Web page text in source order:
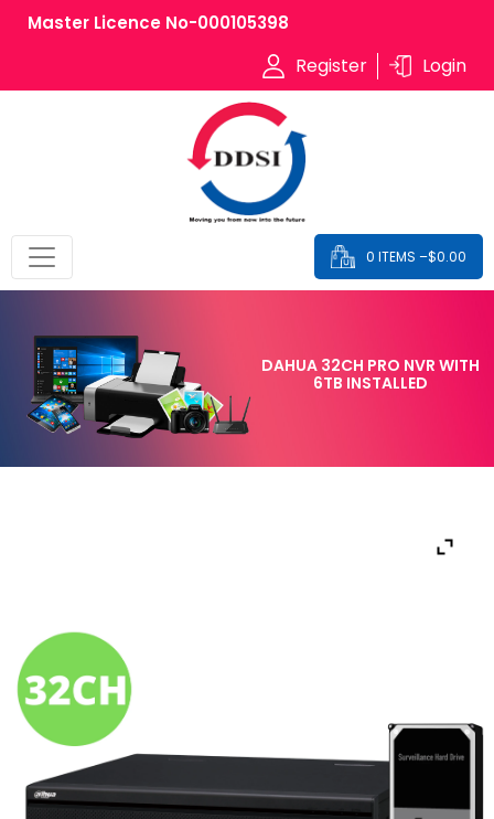
Master Licence No-000105398
Register Login
0 ITEMS –$0.00
DAHUA 32CH PRO NVR WITH
6TB INSTALLED